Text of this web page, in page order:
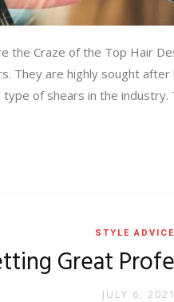
the Craze of the Top Hair
They are highly sought
of shears in the
STYLE ADVICE
Great
JULY 6, 2021